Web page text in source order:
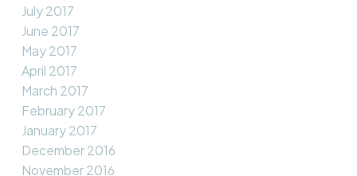
July 2017
June 2017
May 2017
April 2017
March 2017
February 2017
January 2017
December 2016
November 2016